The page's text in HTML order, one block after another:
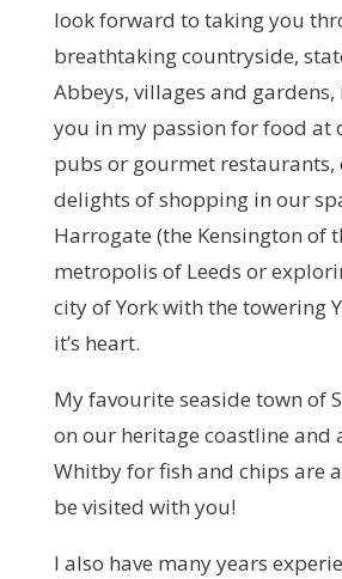
look forward to taking you
breathtaking countryside,
Abbeys, villages and
you in my passion for food at
pubs or gourmet restaurants,
delights of shopping in our
Harrogate (the Kensington of
metropolis of Leeds or
city of York with the towering
it’s heart.
My favourite seaside town of
on our heritage coastline and
Whitby for fish and chips are
be visited with you!
I also have many years